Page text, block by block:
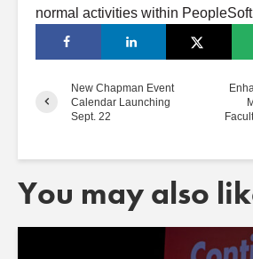
normal activities within
New Chapman Event
Calendar Launching
Sept. 22
You may also